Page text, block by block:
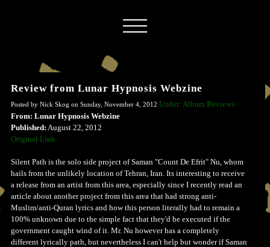
Review from Lunar Hypnosis Webzine
Posted by Nick Skog on Sunday, November 4, 2012 Under: Album Reviews
From: Lunar Hypnosis Webzine
Published: August 22, 2012
Original Link
Silent Path is the solo side project of Saman "Count De Efrit" Nu, whom
hails from the unlikely location of Tehran, Iran. Its interesting to receive
a release from an artist from this area, especially since I recently read an
article about another project from this area that had strong anti-
Muslim/anti-Quran lyrics and how this person literally had to remain a
100% unknown due to the simple fact that they'd be executed if the
government caught wind of it. Mr. Nu however has a completely
different lyrically path, but nevertheless I can't help but wonder if Saman